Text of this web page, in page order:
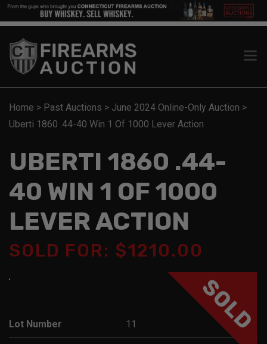
Home > Past Auctions > June 2024 Online-Only Auction >
Uberti 1860 .44-40 Win 1 Of 1000 Lever Action
UBERTI 1860 .44-
40 WIN 1 OF 1000
LEVER ACTION
SOLD FOR: $1210.00
SOLD
Lot Number 11